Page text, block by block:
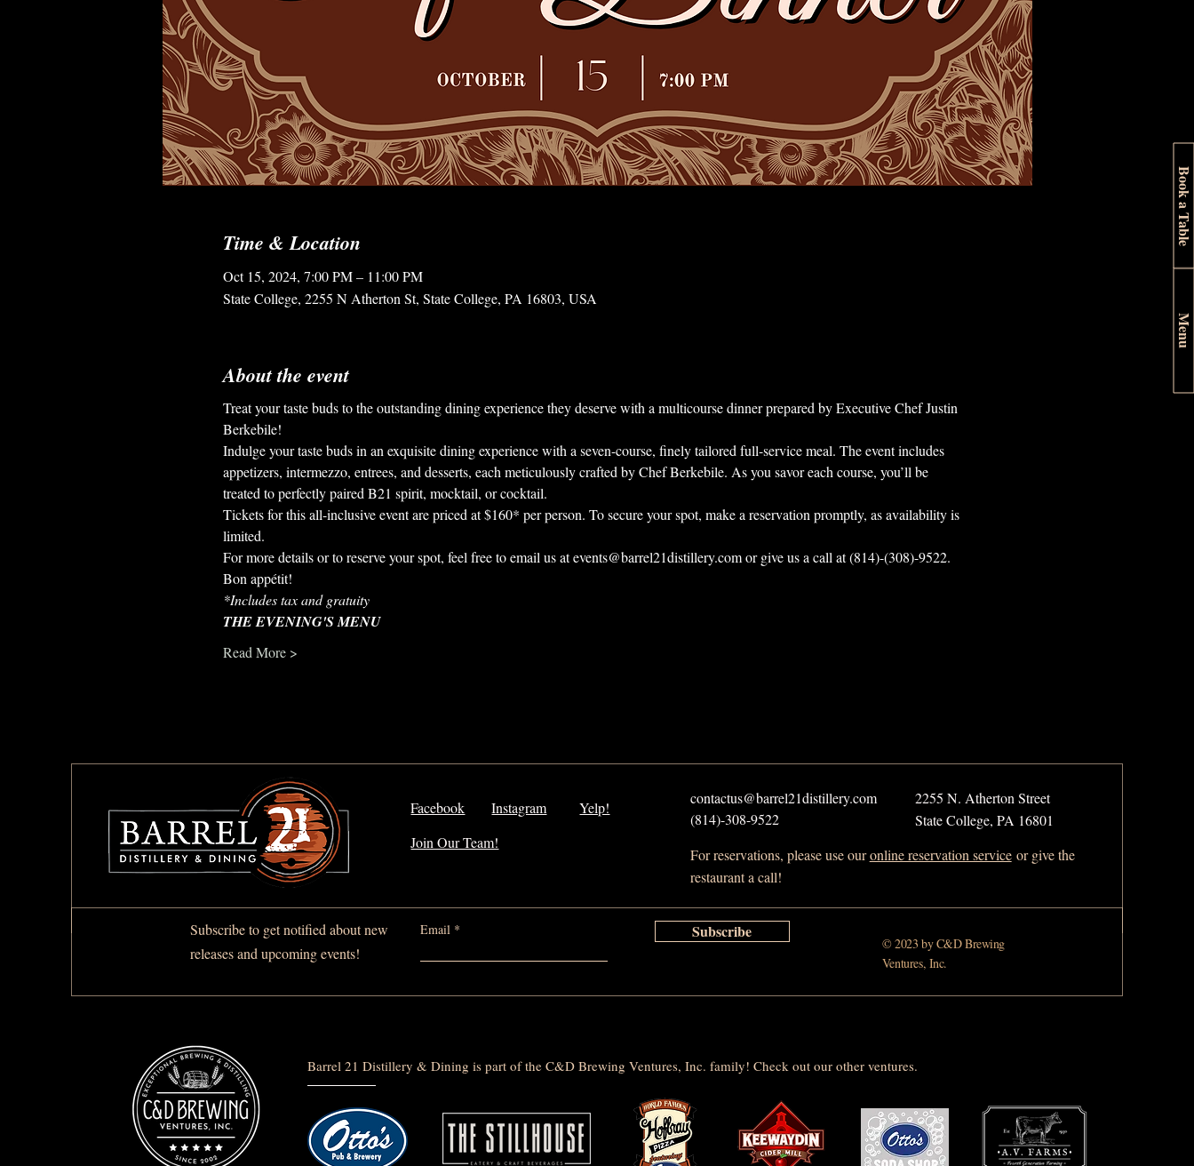
Menu
Book a Table
Time & Location
Oct 15, 2024, 7:00 PM – 11:00 PM
State College, 2255 N Atherton St, State College, PA 16803, USA
About the event
Treat your taste buds to the outstanding dining experience they deserve with a multicourse dinner prepared by Executive Chef Justin
Berkebile!
Indulge your taste buds in an exquisite dining experience with a seven-course, finely tailored full-service meal. The event includes
appetizers, intermezzo, entrees, and desserts, each meticulously crafted by Chef Berkebile. As you savor each course, you’ll be
treated to perfectly paired B21 spirit, mocktail, or cocktail.
Tickets for this all-inclusive event are priced at $160* per person. To secure your spot, make a reservation promptly, as availability is
limited.
For more details or to reserve your spot, feel free to email us at events@barrel21distillery.com or give us a call at (814)-(308)-9522.
Bon appétit!
*Includes tax and gratuity
THE EVENING'S MENU
Read More >
Facebook Instagram
Yelp!
Join Our Team!
contactus@barrel21distillery.com
(814)-308-9522
2255 N. Atherton Street
State College, PA 16801
For reservations, please use ouronline reservation serviceor give the
restaurant a call!
Subscribe to get notified about new
releases and upcoming events!
Email Subscribe
© 2023 by C&D Brewing
Ventures, Inc.
Barrel 21 Distillery & Dining is part of the C&D Brewing Ventures, Inc. family! Check out our other ventures.